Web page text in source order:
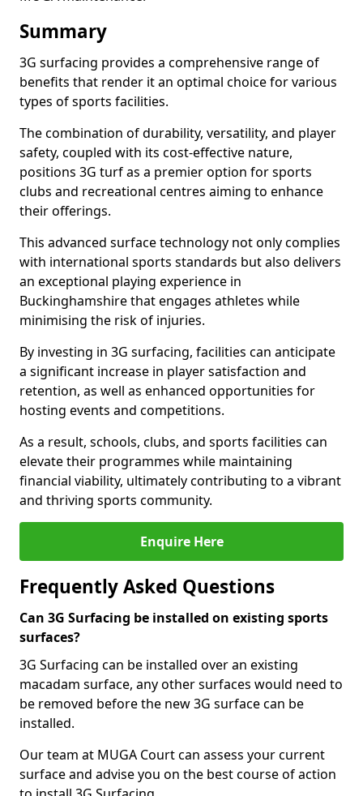
Summary
3G surfacing provides a comprehensive range of
benefits that render it an optimal choice for various
types of sports facilities.
The combination of durability, versatility, and player
safety, coupled with its cost-effective nature,
positions 3G turf as a premier option for sports
clubs and recreational centres aiming to enhance
their offerings.
This advanced surface technology not only complies
with international sports standards but also delivers
an exceptional playing experience in
Buckinghamshire that engages athletes while
minimising the risk of injuries.
By investing in 3G surfacing, facilities can anticipate
a significant increase in player satisfaction and
retention, as well as enhanced opportunities for
hosting events and competitions.
As a result, schools, clubs, and sports facilities can
elevate their programmes while maintaining
financial viability, ultimately contributing to a vibrant
and thriving sports community.
Enquire Here
Frequently Asked Questions
Can 3G Surfacing be installed on existing sports
surfaces?
3G Surfacing can be installed over an existing
macadam surface, any other surfaces would need to
be removed before the new 3G surface can be
installed.
Our team at MUGA Court can assess your current
surface and advise you on the best course of action